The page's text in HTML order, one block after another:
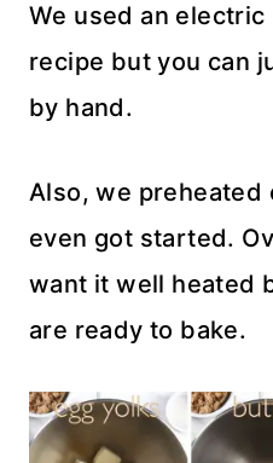
We used an
recipe but you can
by hand.
Also, we preheated
even got started.
want it well heated
are ready to bake.